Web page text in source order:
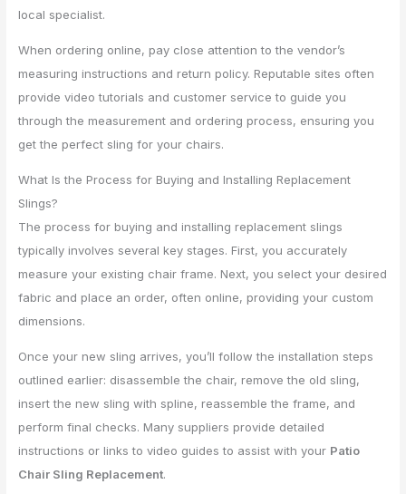
local specialist.
When ordering online, pay close attention to the vendor’s
measuring instructions and return policy. Reputable sites often
provide video tutorials and customer service to guide you
through the measurement and ordering process, ensuring you
get the perfect sling for your chairs.
What Is the Process for Buying and Installing Replacement
Slings?
The process for buying and installing replacement slings
typically involves several key stages. First, you accurately
measure your existing chair frame. Next, you select your desired
fabric and place an order, often online, providing your custom
dimensions.
Once your new sling arrives, you’ll follow the installation steps
outlined earlier: disassemble the chair, remove the old sling,
insert the new sling with spline, reassemble the frame, and
perform final checks. Many suppliers provide detailed
instructions or links to video guides to assist with your Patio
Chair Sling Replacement.